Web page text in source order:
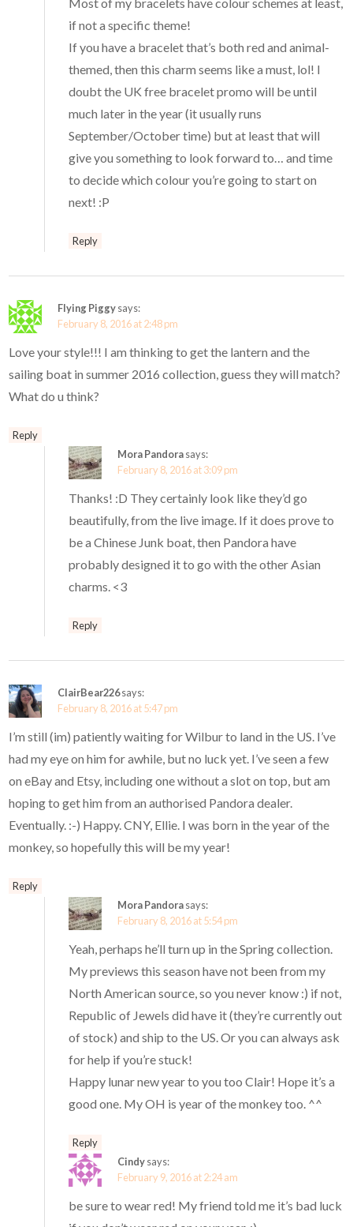
if not a specific theme!
If you have a bracelet that’s both red and animal-
themed, then this charm seems like a must, lol! I
doubt the UK free bracelet promo will be until
much later in the year (it usually runs
September/October time) but at least that will
give you something to look forward to… and time
to decide which colour you’re going to start on
next! :P
Reply
Flying Piggysays:
February 8, 2016 at 2:48 pm
Love your style!!! I am thinking to get the lantern and the
sailing boat in summer 2016 collection, guess they will match?
What do u think?
Reply
Mora Pandorasays:
February 8, 2016 at 3:09 pm
Thanks! :D They certainly look like they’d go
beautifully, from the live image. If it does prove to
be a Chinese Junk boat, then Pandora have
probably designed it to go with the other Asian
charms. <3
Reply
ClairBear226says:
February 8, 2016 at 5:47 pm
I’m still (im) patiently waiting for Wilbur to land in the US. I’ve
had my eye on him for awhile, but no luck yet. I’ve seen a few
on eBay and Etsy, including one without a slot on top, but am
hoping to get him from an authorised Pandora dealer.
Eventually. :-) Happy. CNY, Ellie. I was born in the year of the
monkey, so hopefully this will be my year!
Reply
Mora Pandorasays:
February 8, 2016 at 5:54 pm
Yeah, perhaps he’ll turn up in the Spring collection.
My previews this season have not been from my
North American source, so you never know :) if not,
Republic of Jewels did have it (they’re currently out
of stock) and ship to the US. Or you can always ask
for help if you’re stuck!
Happy lunar new year to you too Clair! Hope it’s a
good one. My OH is year of the monkey too. ^^
Reply
Cindysays:
February 9, 2016 at 2:24 am
be sure to wear red! My friend told me it’s bad luck